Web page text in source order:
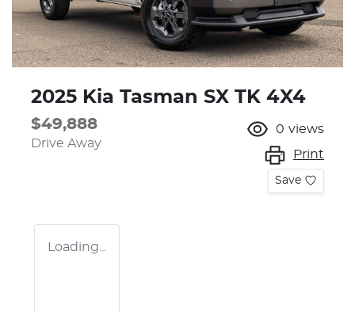
2025 Kia Tasman SX TK 4X4
$49,888
Drive Away
0 views
Print
Save
Loading...